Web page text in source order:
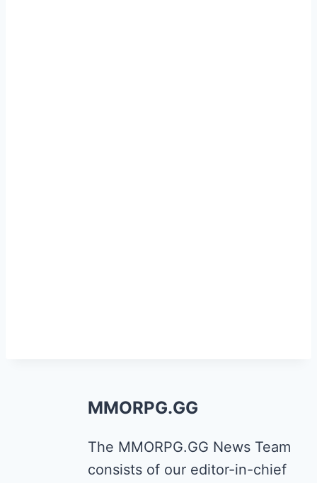
MMORPG.GG
The MMORPG.GG News Team
consists of our editor-in-chief